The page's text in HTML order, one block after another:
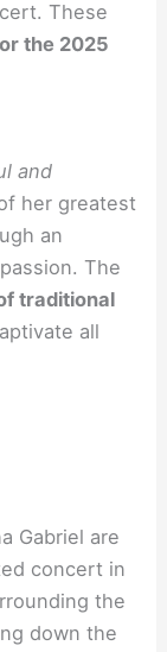
These
the 2025
and
her greatest
an
The
traditional
all
Gabriel are
concert in
the
down the